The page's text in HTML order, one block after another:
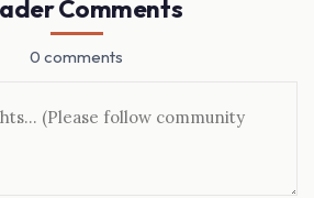
Comments
0 comments